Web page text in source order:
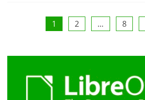
pagination
1 2 … 8